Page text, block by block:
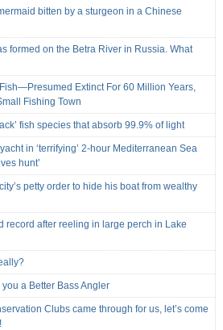
bitten by a sturgeon in a Chinese
formed on the Betra River in Russia. What
Extinct For 60 Million Years,
Fishing Town
fish species that absorb 99.9% of light
in ‘terrifying’ 2-hour Mediterranean Sea
hunt’
petty order to hide his boat from wealthy
record after reeling in large perch in Lake
a Better Bass Angler
Clubs came through for us, let’s come